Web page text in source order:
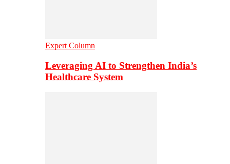
Expert Column
Leveraging AI to Strengthen India’s
Healthcare System